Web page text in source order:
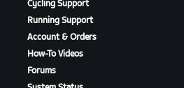
Cycling Support
Running Support
Account & Orders
How-To Videos
Forums